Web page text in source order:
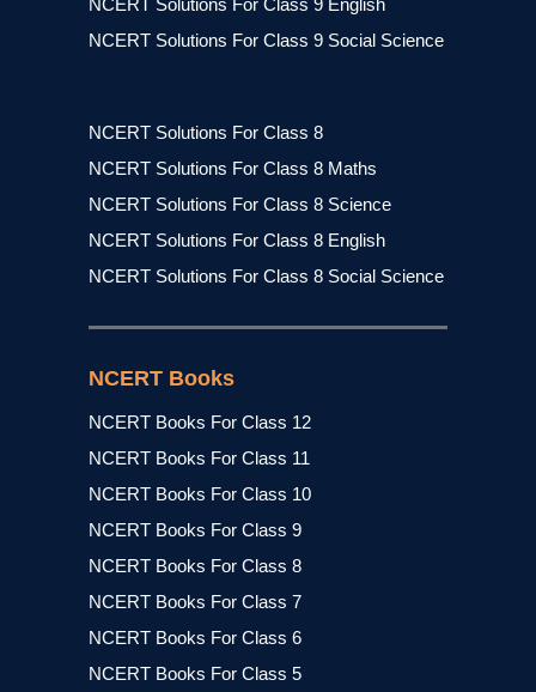
NCERT Solutions For Class 9 English
NCERT Solutions For Class 9 Social Science
NCERT Solutions For Class 8
NCERT Solutions For Class 8 Maths
NCERT Solutions For Class 8 Science
NCERT Solutions For Class 8 English
NCERT Solutions For Class 8 Social Science
NCERT Books
NCERT Books For Class 12
NCERT Books For Class 11
NCERT Books For Class 10
NCERT Books For Class 9
NCERT Books For Class 8
NCERT Books For Class 7
NCERT Books For Class 6
NCERT Books For Class 5